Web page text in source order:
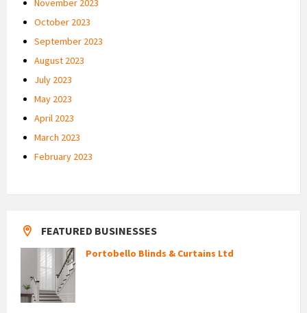
November 2023
October 2023
September 2023
August 2023
July 2023
May 2023
April 2023
March 2023
February 2023
FEATURED BUSINESSES
Portobello Blinds & Curtains Ltd